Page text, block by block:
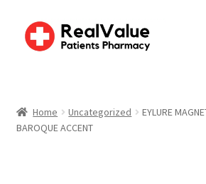
AboutHome Uncategorized
EYLURE
BAROQUE ACCENT